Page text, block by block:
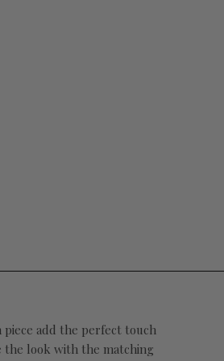
add the perfect touch
the look with the matching